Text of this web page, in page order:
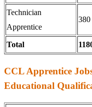
Technician
Apprentice
380
Total
CCL Apprentice
Educational